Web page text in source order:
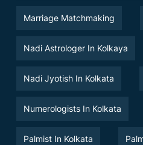
Marriage Matchmaking
Nadi Astrologer In Kolkaya
Nadi Jyotish In Kolkata
Numerologists In Kolkata
Palmist In Kolkata